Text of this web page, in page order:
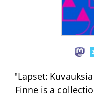
"Lapset:
Finne is a